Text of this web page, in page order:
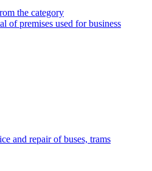
the category
of premises used for business
and repair of buses, trams